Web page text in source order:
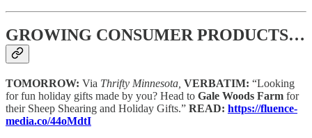
GROWING CONSUMER PRODUCTS…
TOMORROW: Via Thrifty Minnesota, VERBATIM: “Looking
for fun holiday gifts made by you? Head to Gale Woods Farm for
their Sheep Shearing and Holiday Gifts.” READ: https://fluence-
media.co/44oMdtI